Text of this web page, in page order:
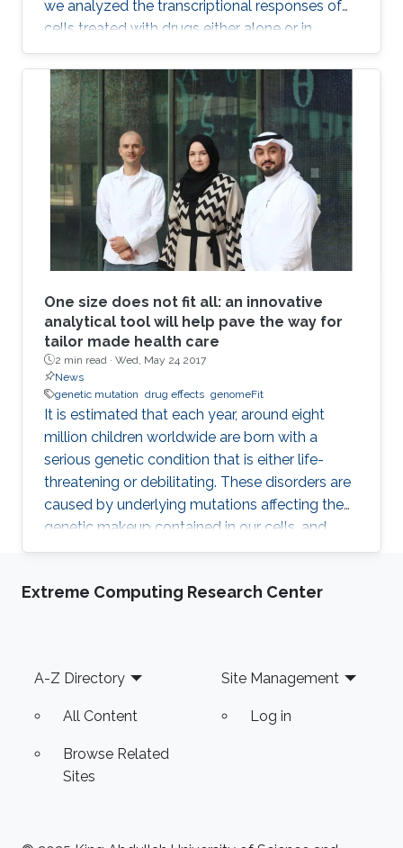
we analyzed the transcriptional responses of
cells treated with drugs either alone or in
combinations to explore their effects in two
different applications: breast cancer therapy
and cell conversion.
One size does not fit all: an innovative
analytical tool will help pave the way for
tailor made health care
2 min read · Wed, May 24 2017
News
genetic mutation drug effects genomeFit
It is estimated that each year, around eight
million children worldwide are born with a
serious genetic condition that is either life-
threatening or debilitating. These disorders are
caused by underlying mutations affecting the
genetic makeup contained in our cells, and
according to experts, half of the variations
unknown. Because of the lack of information
treatment.
Extreme Computing Research Center
Footer
A-Z Directory
All Content
Browse Related
Sites
Site Management
Log in